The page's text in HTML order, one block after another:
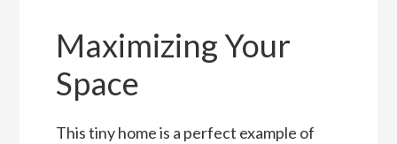
Maximizing Your
Space
This tiny home is a perfect example of